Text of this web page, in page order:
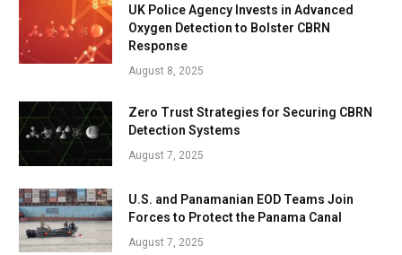
UK Police Agency Invests in Advanced
Oxygen Detection to Bolster CBRN
Response
August 8, 2025
Zero Trust Strategies for Securing CBRN
Detection Systems
August 7, 2025
U.S. and Panamanian EOD Teams Join
Forces to Protect the Panama Canal
August 7, 2025